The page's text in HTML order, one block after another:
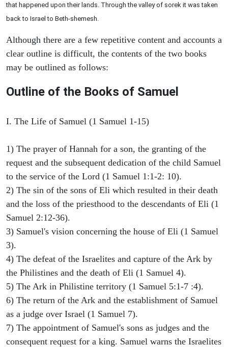
that happened upon their lands. Through the valley of sorek it was taken
back to Israel to Beth-shemesh.
Although there are a few repetitive content and accounts a
clear outline is difficult, the contents of the two books
may be outlined as follows:
Outline of the Books of Samuel
I. The Life of Samuel (1 Samuel 1-15)
1) The prayer of Hannah for a son, the granting of the
request and the subsequent dedication of the child Samuel
to the service of the Lord (1 Samuel 1:1-2: 10).
2) The sin of the sons of Eli which resulted in their death
and the loss of the priesthood to the descendants of Eli (1
Samuel 2:12-36).
3) Samuel's vision concerning the house of Eli (1 Samuel
3).
4) The defeat of the Israelites and capture of the Ark by
the Philistines and the death of Eli (1 Samuel 4).
5) The Ark in Philistine territory (1 Samuel 5:1-7 :4).
6) The return of the Ark and the establishment of Samuel
as a judge over Israel (1 Samuel 7).
7) The appointment of Samuel's sons as judges and the
consequent request for a king. Samuel warns the Israelites